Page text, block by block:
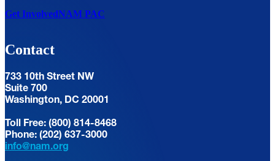
Get InvolvedNAM PAC
Contact
733 10th Street NW
Suite 700
Washington, DC 20001
Toll Free: (800) 814-8468
Phone: (202) 637-3000
info@nam.org